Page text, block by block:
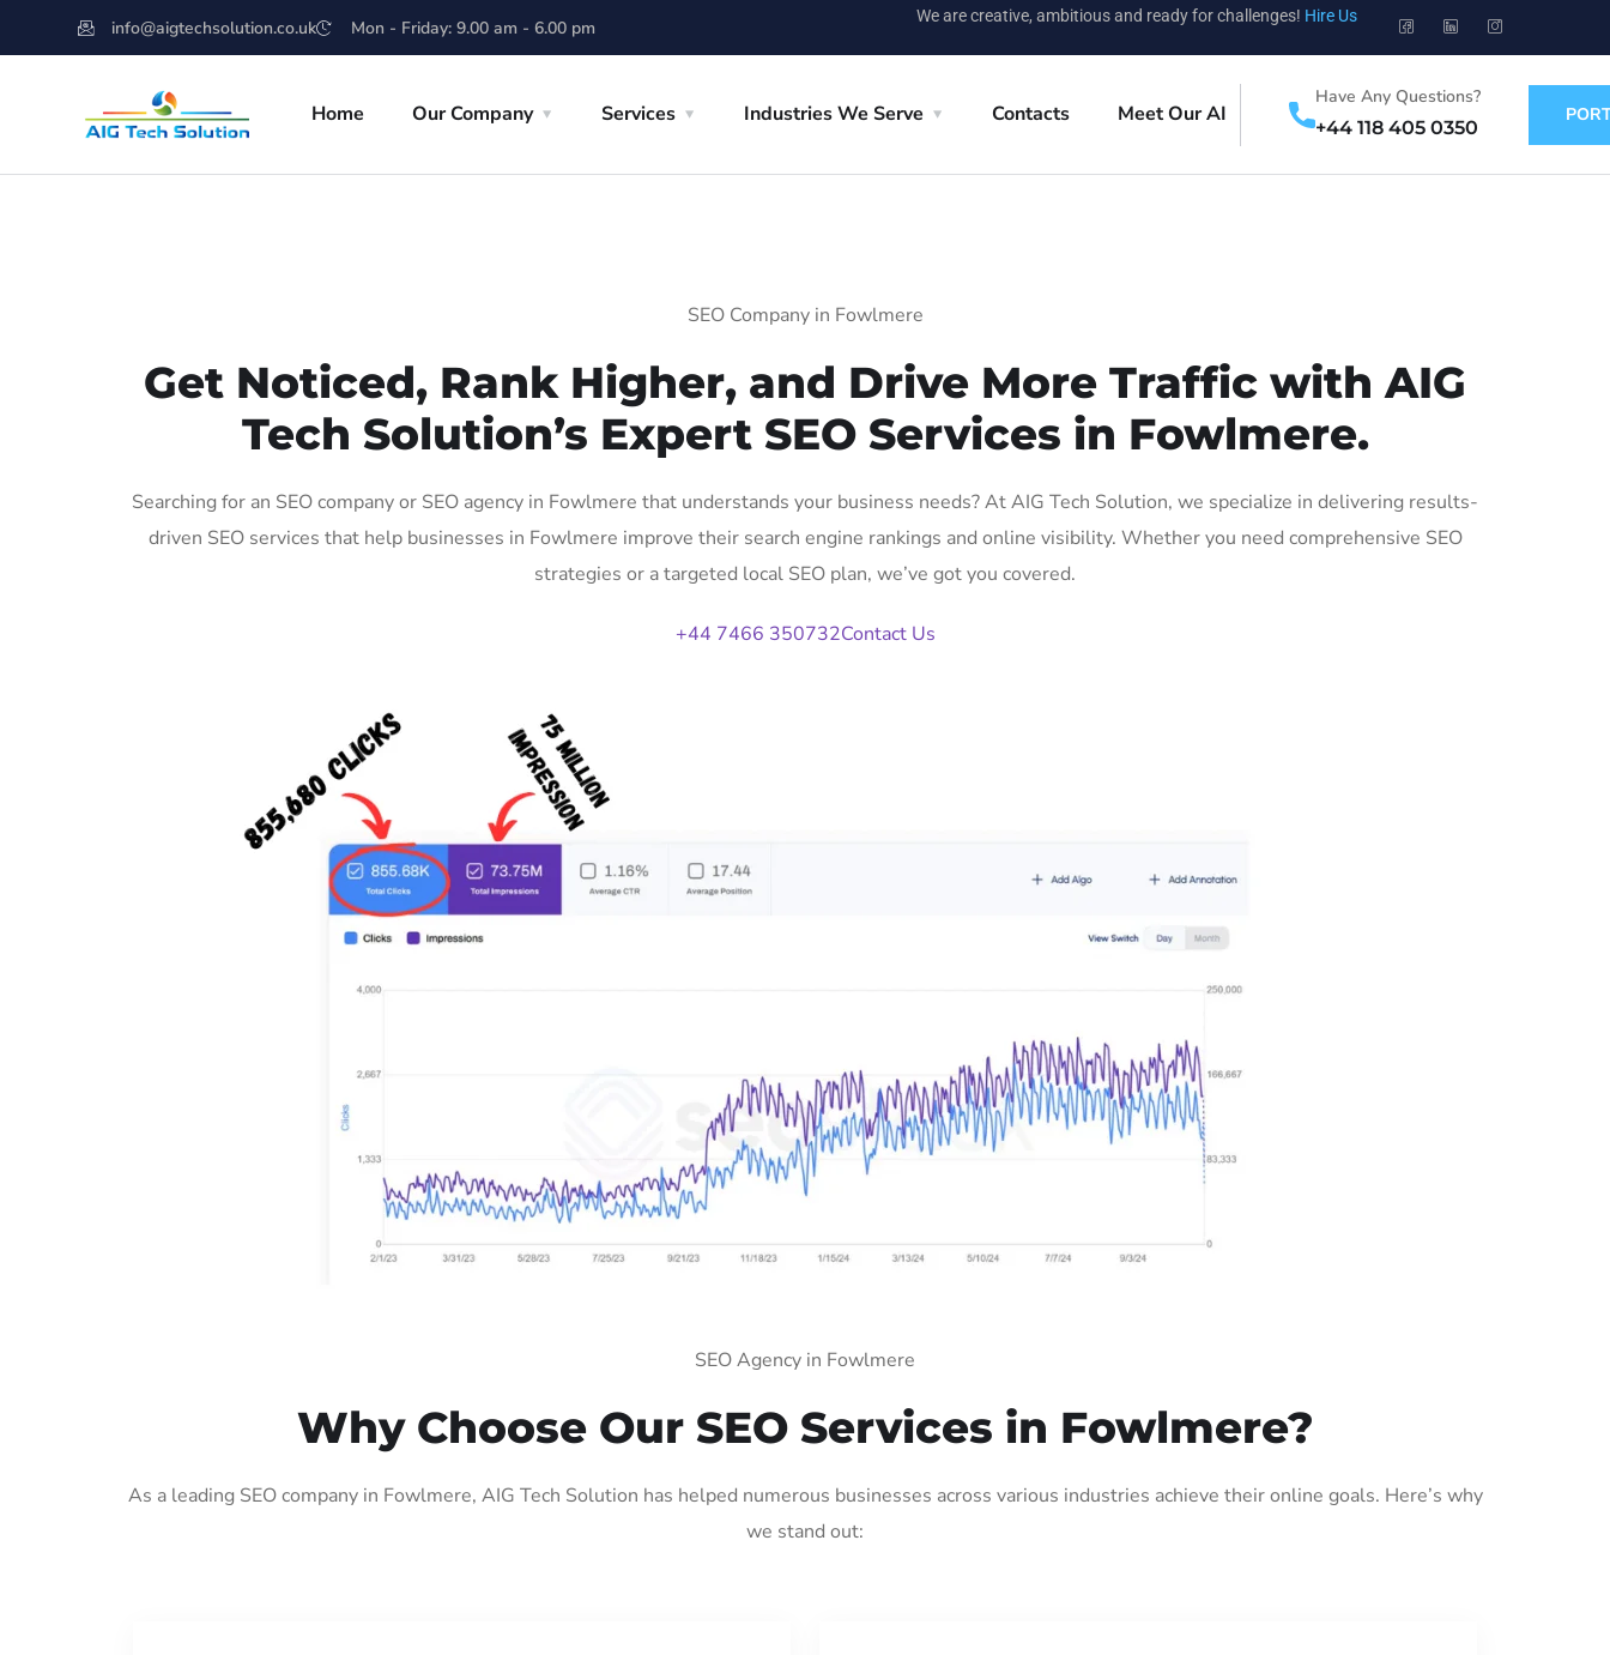
info@aigtechsolution.co.uk Mon - Friday: 9.00 am - 6.00 pm
We are creative, ambitious and ready for challenges! Hire Us
Home Our Company Services Industries We Serve Contacts Meet Our AI
Have Any Questions?
+44 118 405 0350
SEO Company in Fowlmere
Get Noticed, Rank Higher, and Drive More Traffic with AIG
Tech Solution’s Expert SEO Services in Fowlmere.
Searching for an SEO company or SEO agency in Fowlmere that understands your business needs? At AIG Tech Solution, we specialize in delivering results-
driven SEO services that help businesses in Fowlmere improve their search engine rankings and online visibility. Whether you need comprehensive SEO
strategies or a targeted local SEO plan, we’ve got you covered.
+44 7466 350732Contact Us
SEO Agency in Fowlmere
Why Choose Our SEO Services in Fowlmere?
As a leading SEO company in Fowlmere, AIG Tech Solution has helped numerous businesses across various industries achieve their online goals. Here’s why
we stand out: